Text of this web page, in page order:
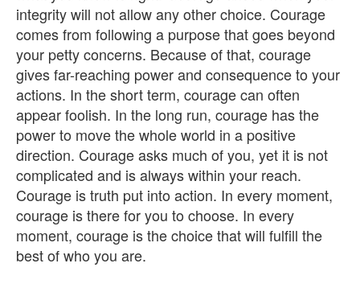
integrity will not allow any other choice. Courage
comes from following a purpose that goes beyond
your petty concerns. Because of that, courage
gives far-reaching power and consequence to your
actions. In the short term, courage can often
appear foolish. In the long run, courage has the
power to move the whole world in a positive
direction. Courage asks much of you, yet it is not
complicated and is always within your reach.
Courage is truth put into action. In every moment,
courage is there for you to choose. In every
moment, courage is the choice that will fulfill the
best of who you are.